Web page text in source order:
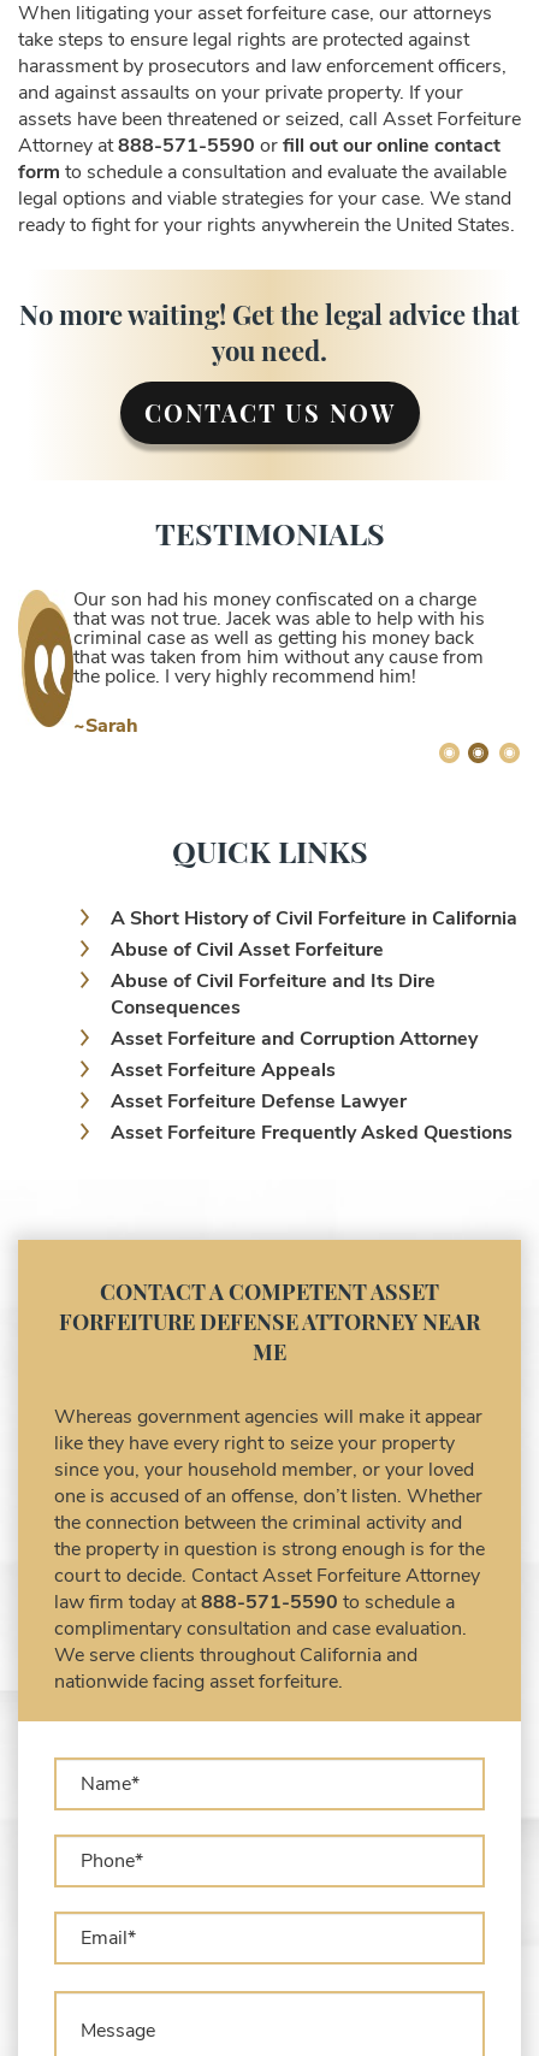
When litigating your asset forfeiture case, our attorneys
take steps to ensure legal rights are protected against
harassment by prosecutors and law enforcement officers,
and against assaults on your private property. If your
assets have been threatened or seized, call Asset Forfeiture
Attorney at888-571-5590 orfill out our online contact
form to schedule a consultation and evaluate the available
legal options and viable strategies for your case. We stand
ready to fight for your rights anywherein the United States.
No more waiting! Get the legal advice that
you need.
CONTACT US NOW
TESTIMONIALS
Our son had his money confiscated on a charge
that was not true. Jacek was able to help with his
criminal case as well as getting his money back
that was taken from him without any cause from
the police. I very highly recommend him!
~Sarah
QUICK LINKS
A Short History of Civil Forfeiture in California
Abuse of Civil Asset Forfeiture
Abuse of Civil Forfeiture and Its Dire
Consequences
Asset Forfeiture and Corruption Attorney
Asset Forfeiture Appeals
Asset Forfeiture Defense Lawyer
Asset Forfeiture Frequently Asked Questions
Asset Forfeiture Notice of Seizure
Asset Forfeiture Settlement Negotiation
Civil Asset Forfeiture and Hiring the Right
Civil Forfeiture Laws in United States
Criminal Asset Forfeiture Attorney vs. Civil
Asset Forfeiture Attorney
DEA Airport Cash Seizure
Defending Criminal Asset Forfeitures in the
United States
Forfeiture Claims Deadlines
Seized Shipping Packages (FedEx, UPS,
USPS)
Types of Asset Forfeiture in California
Forfeiture?
What is Administrative Forfeiture?
What is Civil Forfeiture?
Seizure and Asset Forfeiture?
CONTACT A COMPETENT ASSET
FORFEITURE DEFENSE ATTORNEY NEAR
ME
Whereas government agencies will make it appear
like they have every right to seize your property
since you, your household member, or your loved
one is accused of an offense, don’t listen. Whether
the connection between the criminal activity and
the property in question is strong enough is for the
court to decide. Contact Asset Forfeiture Attorney
law firm today at888-571-5590 to schedule a
complimentary consultation and case evaluation.
We serve clients throughout California and
nationwide facing asset forfeiture.